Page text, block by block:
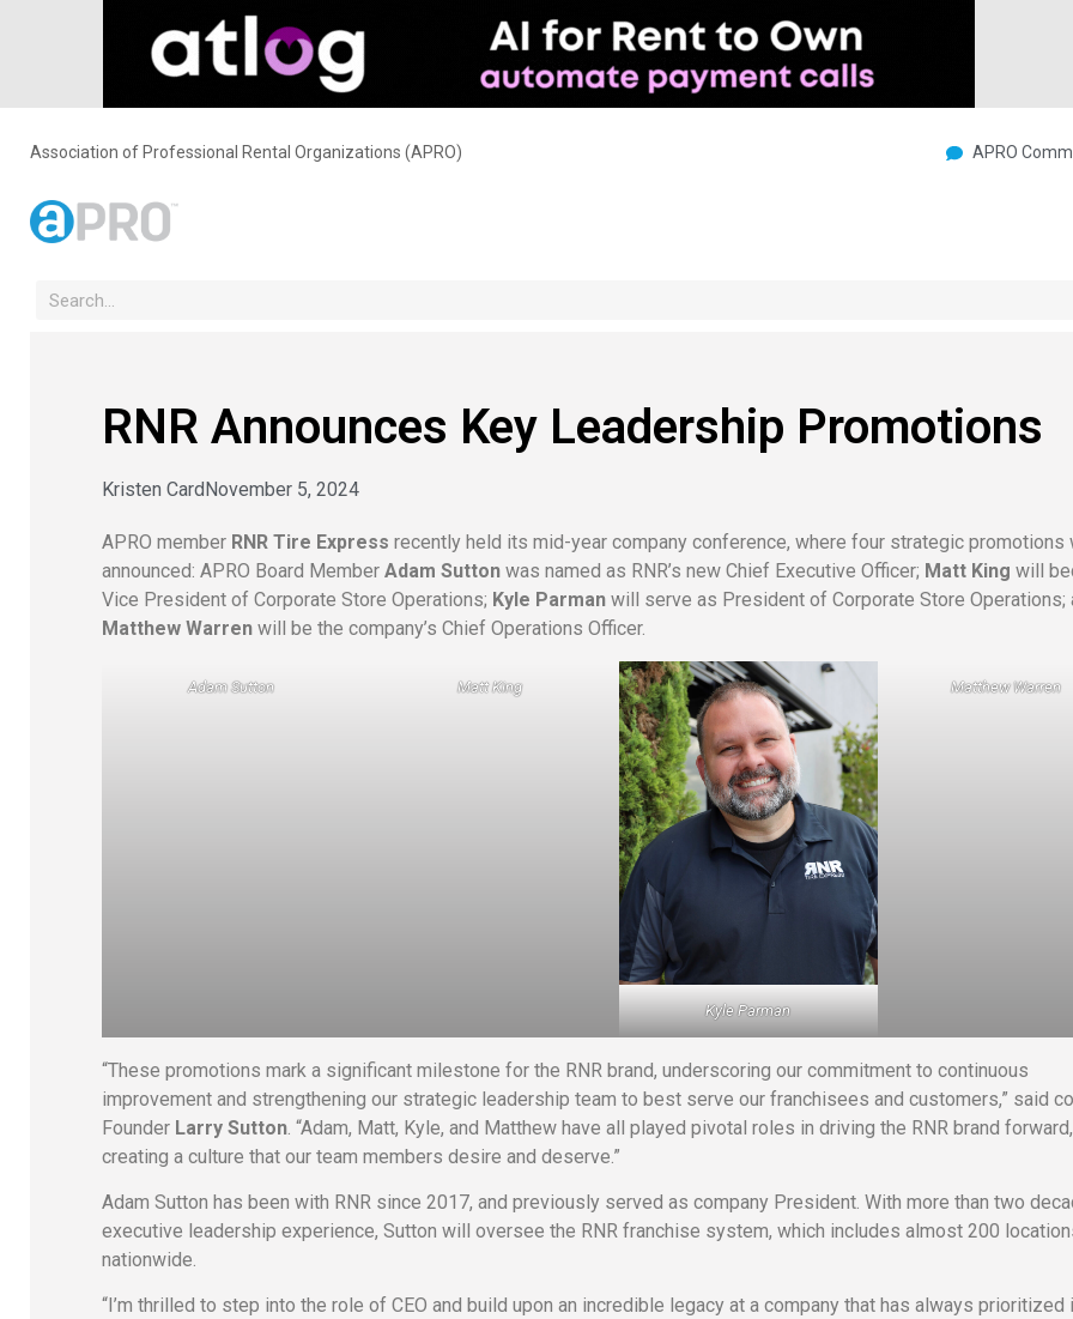
Association of Professional Rental Organizations (APRO) APRO
RNR Announces Key Leadership Promotions
Kristen Card November 5, 2024
APRO member RNR Tire Express recently held its mid-year company conference, where four strategic promotions
announced: APRO Board Member Adam Sutton was named as RNR’s new Chief Executive Officer; Matt King will
Vice President of Corporate Store Operations; Kyle Parman will serve as President of Corporate Store Operations;
Matthew Warren will be the company’s Chief Operations Officer.
Adam Sutton Matt King
Kyle Parman
Matthew Warren
“These promotions mark a significant milestone for the RNR brand, underscoring our commitment to continuous
improvement and strengthening our strategic leadership team to best serve our franchisees and customers,” said
Founder Larry Sutton . “Adam, Matt, Kyle, and Matthew have all played pivotal roles in driving the RNR brand
creating a culture that our team members desire and deserve.”
Adam Sutton has been with RNR since 2017, and previously served as company President. With more than two
executive leadership experience, Sutton will oversee the RNR franchise system, which includes almost 200
nationwide.
“I’m thrilled to step into the role of CEO and build upon an incredible legacy at a company that has always prioritized